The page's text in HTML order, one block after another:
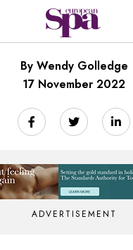
By Wendy Golledge
17 November 2022
ADVERTISEMENT